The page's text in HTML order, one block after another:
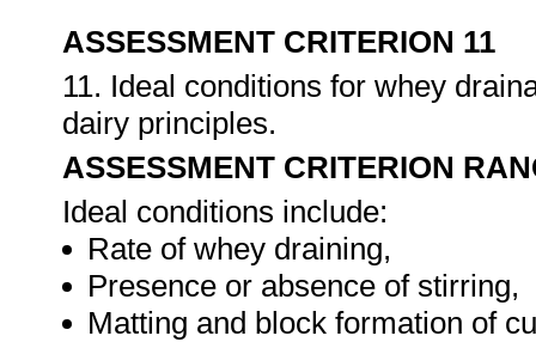
ASSESSMENT CRITERION 11
11. Ideal conditions for whey
dairy principles.
ASSESSMENT CRITERION
Ideal conditions include:
Rate of whey draining,
Presence or absence of stirring,
Matting and block formation of